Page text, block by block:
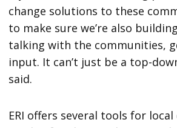
change solutions to these
to make sure we’re also
talking with the communities,
input. It can’t just be a top-
said.
ERI offers several tools for